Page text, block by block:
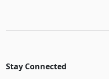
Stay Connected